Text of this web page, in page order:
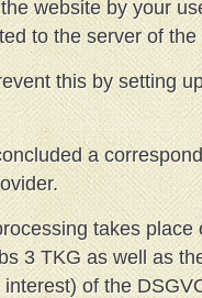
website by your
to the server of
this by setting
a
takes
3 TKG as well as
interest) of the